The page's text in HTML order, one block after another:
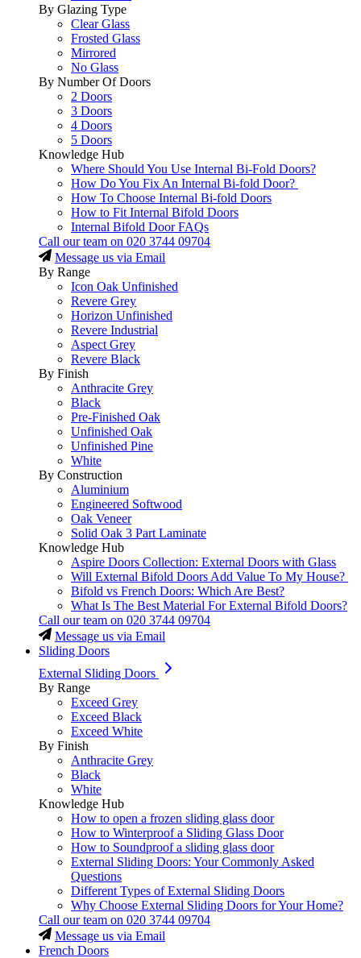
By Glazing Type
Clear Glass
Frosted Glass
Mirrored
No Glass
By Number Of Doors
2 Doors
3 Doors
4 Doors
5 Doors
Knowledge Hub
Where Should You Use Internal Bi-Fold Doors?
How Do You Fix An Internal Bi-fold Door?
How To Choose Internal Bi-fold Doors
How to Fit Internal Bifold Doors
Internal Bifold Door FAQs
Call our team on 020 3744 09704
Message us via Email
By Range
Icon Oak Unfinished
Revere Grey
Horizon Unfinished
Revere Industrial
Aspect Grey
Revere Black
By Finish
Anthracite Grey
Black
Pre-Finished Oak
Unfinished Oak
Unfinished Pine
White
By Construction
Aluminium
Engineered Softwood
Oak Veneer
Solid Oak 3 Part Laminate
Knowledge Hub
Aspire Doors Collection: External Doors with Glass
Will External Bifold Doors Add Value To My House?
Bifold vs French Doors: Which Are Best?
What Is The Best Material For External Bifold Doors?
Call our team on 020 3744 09704
Message us via Email
Sliding Doors
External Sliding Doors
By Range
Exceed Grey
Exceed Black
Exceed White
By Finish
Anthracite Grey
Black
White
Knowledge Hub
How to open a frozen sliding glass door
How to Winterproof a Sliding Glass Door
How to Soundproof a sliding glass door
External Sliding Doors: Your Commonly Asked
Questions
Different Types of External Sliding Doors
Why Choose External Sliding Doors for Your Home?
Call our team on 020 3744 09704
Message us via Email
French Doors